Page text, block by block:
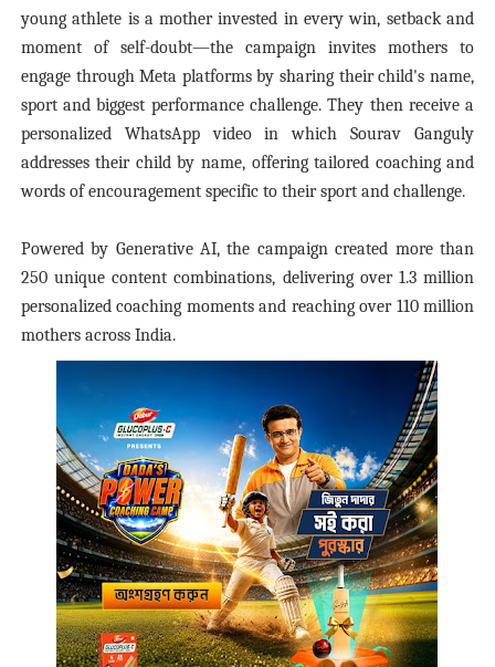
young athlete is a mother invested in every win, setback and
moment of self-doubt—the campaign invites mothers to
engage through Meta platforms by sharing their child's name,
sport and biggest performance challenge. They then receive a
personalized WhatsApp video in which Sourav Ganguly
addresses their child by name, offering tailored coaching and
words of encouragement specific to their sport and challenge.
Powered by Generative AI, the campaign created more than
250 unique content combinations, delivering over 1.3 million
personalized coaching moments and reaching over 110 million
mothers across India.